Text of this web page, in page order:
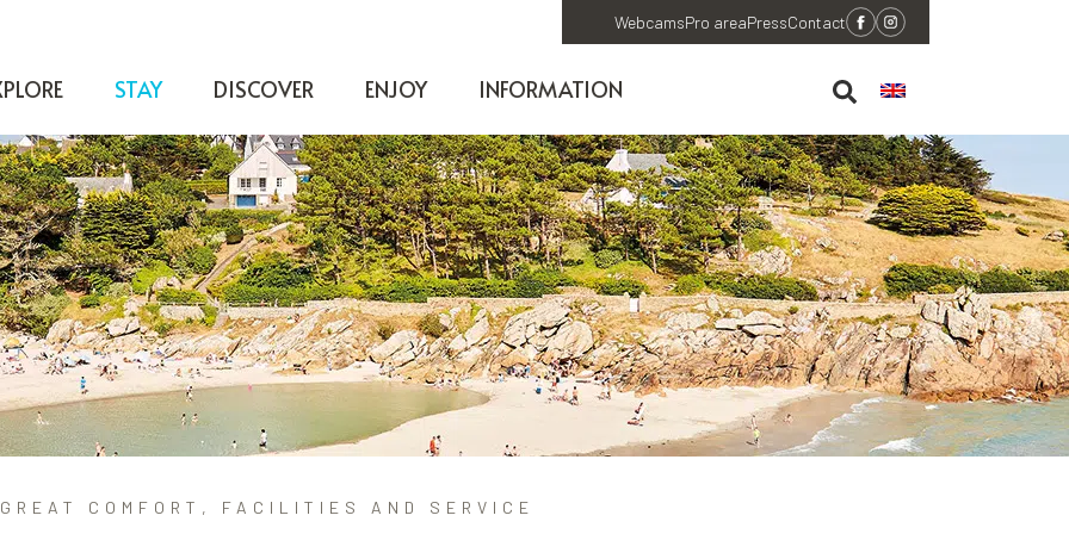
WebcamsPro areaPressContact
STAY DISCOVER ENJOY INFORMATION
GREAT COMFORT, FACILITIES AND SERVICE